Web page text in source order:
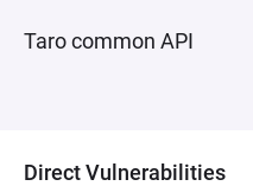
Taro common API
Direct Vulnerabilities